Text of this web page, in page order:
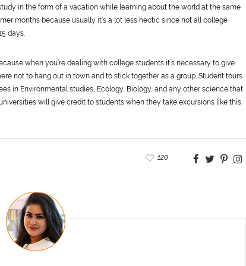
in the form of a vacation while learning about the world at the same
months because usually it’s a lot less hectic since not all college
days.
when you’re dealing with college students it’s necessary to give
not to hang out in town and to stick together as a group. Student tours
in Environmental studies, Ecology, Biology, and any other science that
will give credit to students when they take excursions like this
120